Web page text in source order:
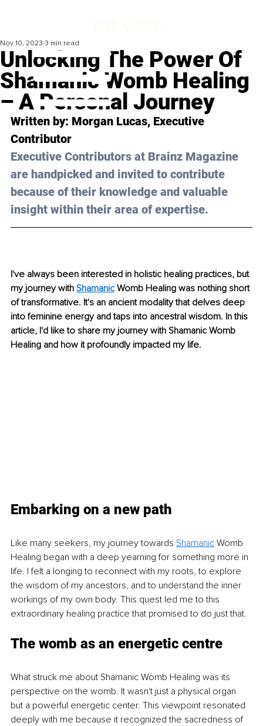
Unlocking The Power Of
Shamanic Womb Healing
– A Personal Journey
Nov 10, 2023 3 min read
Written by: Morgan Lucas, Executive
Contributor
Executive Contributors at Brainz Magazine
are handpicked and invited to contribute
because of their knowledge and valuable
insight within their area of expertise.
I've always been interested in holistic healing practices, but
my journey with Shamanic Womb Healing was nothing short
of transformative. It's an ancient modality that delves deep
into feminine energy and taps into ancestral wisdom. In this
article, I'd like to share my journey with Shamanic Womb
Healing and how it profoundly impacted my life.
Embarking on a new path
Like many seekers, my journey towards Shamanic Womb
Healing began with a deep yearning for something more in
life. I felt a longing to reconnect with my roots, to explore
the wisdom of my ancestors, and to understand the inner
workings of my own body. This quest led me to this
extraordinary healing practice that promised to do just that.
The womb as an energetic centre
What struck me about Shamanic Womb Healing was its
perspective on the womb. It wasn't just a physical organ
but a powerful energetic center. This viewpoint resonated
deeply with me because it recognized the sacredness of